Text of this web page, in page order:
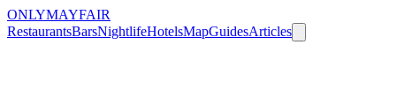
ONLYMAYFAIR
RestaurantsBarsNightlifeHotelsMapGuidesArticles